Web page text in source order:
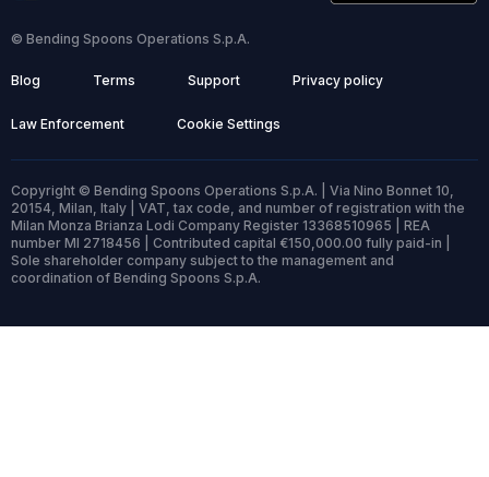
© Bending Spoons Operations S.p.A.
Blog Terms Support Privacy policy
Law Enforcement Cookie Settings
Copyright © Bending Spoons Operations S.p.A. | Via Nino Bonnet 10,
20154, Milan, Italy | VAT, tax code, and number of registration with the
Milan Monza Brianza Lodi Company Register 13368510965 | REA
number MI 2718456 | Contributed capital €150,000.00 fully paid-in |
Sole shareholder company subject to the management and
coordination of Bending Spoons S.p.A.